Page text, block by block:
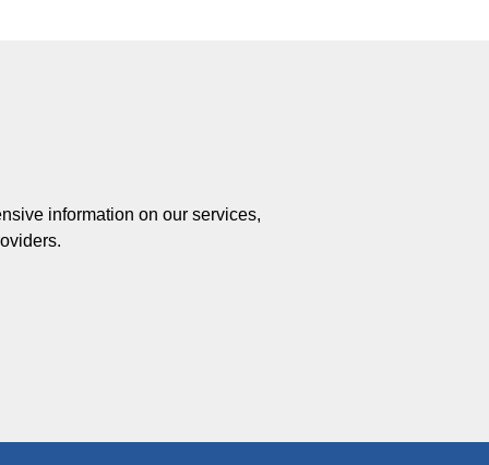
information on our services,